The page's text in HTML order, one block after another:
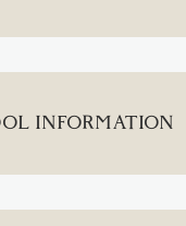
INFORMATION